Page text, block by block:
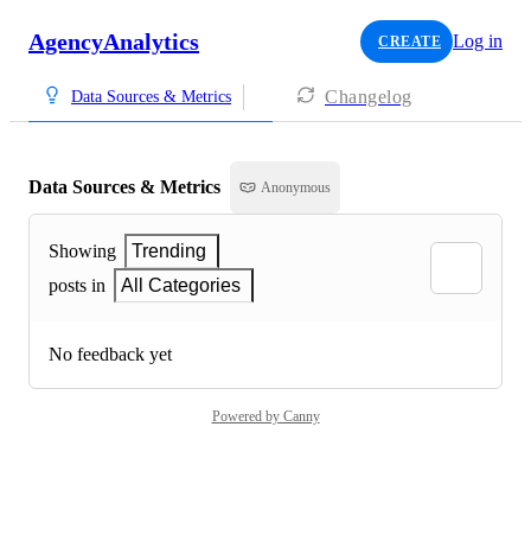
AgencyAnalytics CREATE Log in
Data Sources & Metrics Changelog
Data Sources & Metrics Anonymous
Showing
Trending
posts in
All Categories
No feedback yet
Powered by Canny